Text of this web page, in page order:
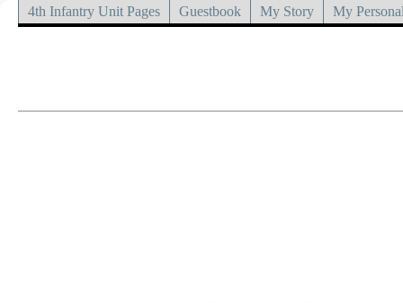
4th Infantry Unit Pages Guestbook My Story My